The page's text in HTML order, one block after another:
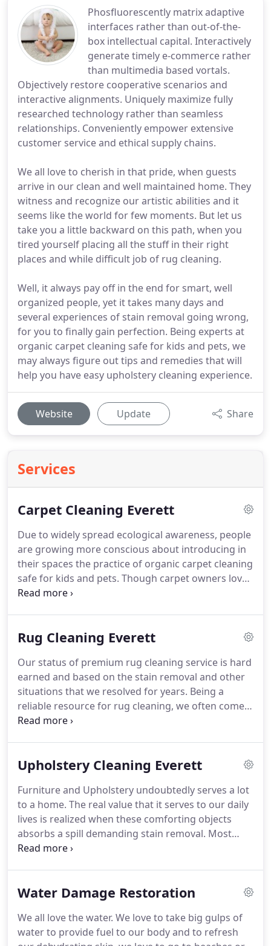
Phosfluorescently matrix adaptive
interfaces rather than out-of-the-
box intellectual capital. Interactively
generate timely e-commerce rather
than multimedia based vortals.
Objectively restore cooperative scenarios and
interactive alignments. Uniquely maximize fully
researched technology rather than seamless
relationships. Conveniently empower extensive
customer service and ethical supply chains.
We all love to cherish in that pride, when guests
arrive in our clean and well maintained home. They
witness and recognize our artistic abilities and it
seems like the world for few moments. But let us
take you a little backward on this path, when you
tired yourself placing all the stuff in their right
places and while difficult job of rug cleaning.
Well, it always pay off in the end for smart, well
organized people, yet it takes many days and
several experiences of stain removal going wrong,
for you to finally gain perfection. Being experts at
organic carpet cleaning safe for kids and pets, we
may always figure out tips and remedies that will
help you have easy upholstery cleaning experience.
Website Update Share
Services
Carpet Cleaning Everett
Due to widely spread ecological awareness, people
are growing more conscious about introducing in
their spaces the practice of organic carpet cleaning
safe for kids and pets. Though carpet owners love
all the artistry and allure that the carpet brings to
From various styles of carpet like cut pile,
can pick one according to your preference, but
remember each of them will require a different
treatment of ecofriendly carpet cleaning.
Rug Cleaning Everett
Our status of premium rug cleaning service is hard
earned and based on the stain removal and other
situations that we resolved for years. Being a
reliable resource for rug cleaning, we often come
across different questions of clients and followers
of space, reliable detergents and tools to dry your
rug won't bleed, you can start with banishing the
dirt of your rug with a brush or if it's small, you can
shake it off.
Upholstery Cleaning Everett
Furniture and Upholstery undoubtedly serves a lot
to a home. The real value that it serves to our daily
lives is realized when these comforting objects
absorbs a spill demanding stain removal. Most
people buy themselves expensive machines and
innovation that has been introduced in the
requiring the upholstery owner to work harder.As
a professional upholstery cleaning assistance to
Water Damage Restoration
We all love the water. We love to take big gulps of
water to provide fuel to our body and to refresh